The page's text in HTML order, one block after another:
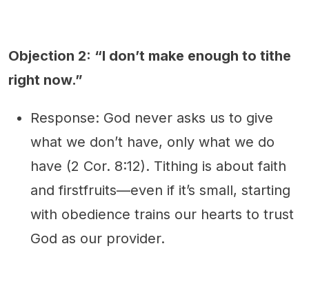
Objection 2: “I don’t make enough to tithe
right now.”
Response: God never asks us to give
what we don’t have, only what we do
have (2 Cor. 8:12). Tithing is about faith
and firstfruits—even if it’s small, starting
with obedience trains our hearts to trust
God as our provider.